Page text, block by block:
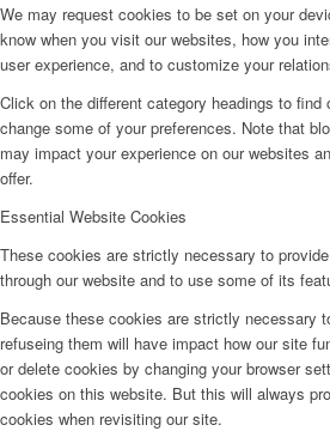
We may request cookies to be set on your
know when you visit our websites, how you
user experience, and to customize your
Click on the different category headings to find
change some of your preferences. Note that
may impact your experience on our websites
offer.
Essential Website Cookies
These cookies are strictly necessary to
through our website and to use some of its
Because these cookies are strictly necessary
refuseing them will have impact how our site
or delete cookies by changing your browser
cookies on this website. But this will always
cookies when revisiting our site.